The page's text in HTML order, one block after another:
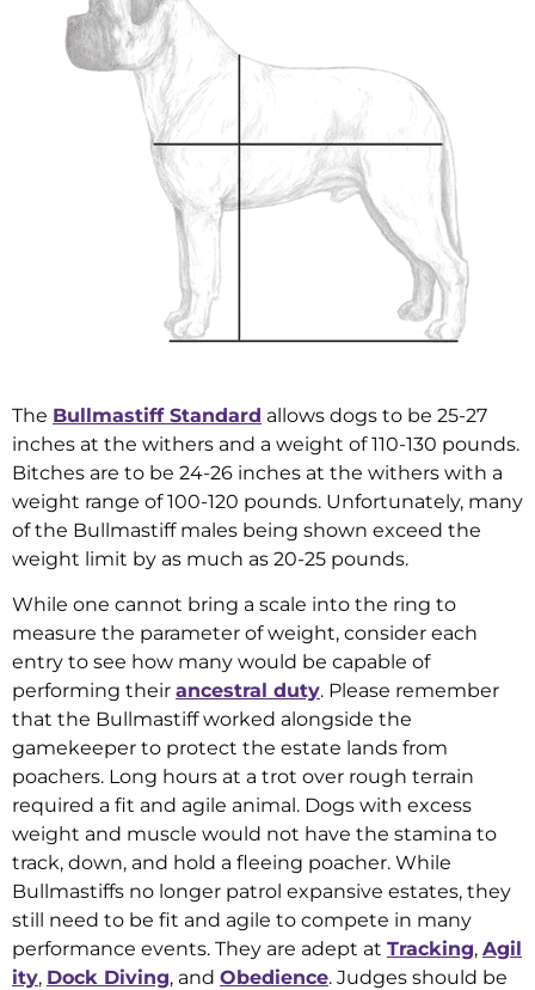
The Bullmastiff Standard allows dogs to be 25-27
inches at the withers and a weight of 110-130 pounds.
Bitches are to be 24-26 inches at the withers with a
weight range of 100-120 pounds. Unfortunately, many
of the Bullmastiff males being shown exceed the
weight limit by as much as 20-25 pounds.
While one cannot bring a scale into the ring to
measure the parameter of weight, consider each
entry to see how many would be capable of
performing their ancestral duty. Please remember
that the Bullmastiff worked alongside the
gamekeeper to protect the estate lands from
poachers. Long hours at a trot over rough terrain
required a fit and agile animal. Dogs with excess
weight and muscle would not have the stamina to
track, down, and hold a fleeing poacher. While
Bullmastiffs no longer patrol expansive estates, they
still need to be fit and agile to compete in many
performance events. They are adept at Tracking, Agil
ity, Dock Diving, and Obedience. Judges should be